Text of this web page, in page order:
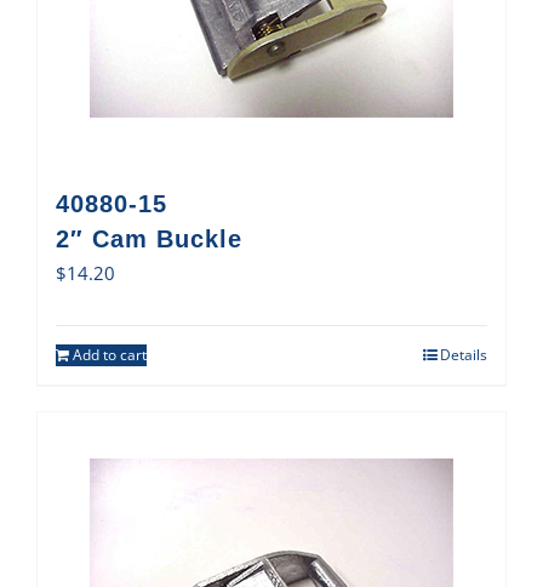
40880-15
2″ Cam Buckle
$14.20
Add to cart Details